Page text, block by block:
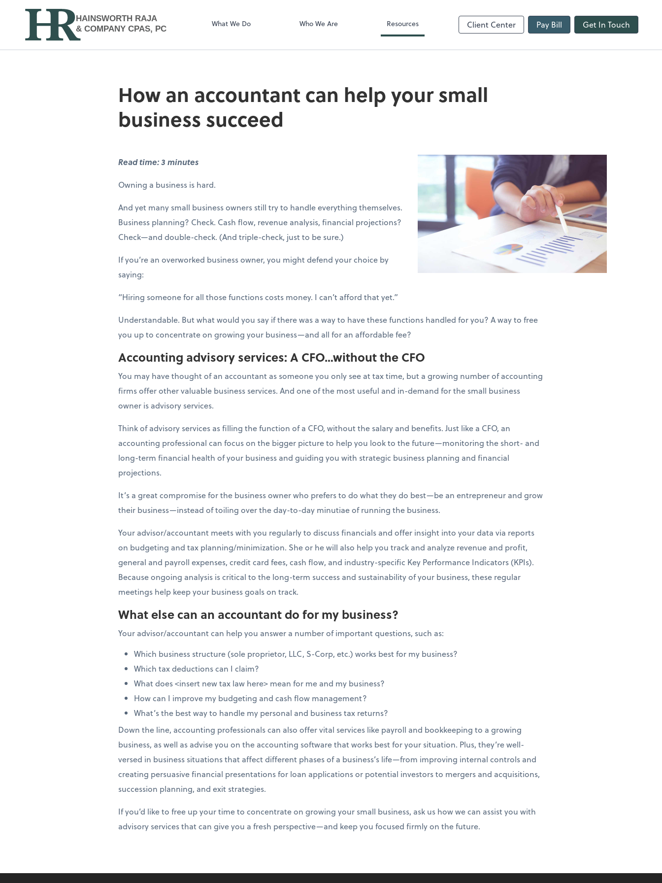
HAINSWORTH RAJA
& COMPANY CPAS, PC
What We Do Who We Are Resources Client Center Pay Bill Get In Touch
How an accountant can help your small
business succeed
Read time: 3 minutes
Owning a business is hard.
And yet many small business owners still try to handle everything themselves.
Business planning? Check. Cash flow, revenue analysis, financial projections?
Check—and double-check. (And triple-check, just to be sure.)
If you’re an overworked business owner, you might defend your choice by
saying:
“Hiring someone for all those functions costs money. I can’t afford that yet.”
Understandable. But what would you say if there was a way to have these functions handled for you? A way to free
you up to concentrate on growing your business—and all for an affordable fee?
Accounting advisory services: A CFO…without the CFO
You may have thought of an accountant as someone you only see at tax time, but a growing number of accounting
firms offer other valuable business services. And one of the most useful and in-demand for the small business
owner is advisory services.
Think of advisory services as filling the function of a CFO, without the salary and benefits. Just like a CFO, an
accounting professional can focus on the bigger picture to help you look to the future—monitoring the short- and
long-term financial health of your business and guiding you with strategic business planning and financial
projections.
It’s a great compromise for the business owner who prefers to do what they do best—be an entrepreneur and grow
their business—instead of toiling over the day-to-day minutiae of running the business.
Your advisor/accountant meets with you regularly to discuss financials and offer insight into your data via reports
on budgeting and tax planning/minimization. She or he will also help you track and analyze revenue and profit,
general and payroll expenses, credit card fees, cash flow, and industry-specific Key Performance Indicators (KPIs).
Because ongoing analysis is critical to the long-term success and sustainability of your business, these regular
meetings help keep your business goals on track.
What else can an accountant do for my business?
Your advisor/accountant can help you answer a number of important questions, such as:
Which business structure (sole proprietor, LLC, S-Corp, etc.) works best for my business?
Which tax deductions can I claim?
What does <insert new tax law here> mean for me and my business?
How can I improve my budgeting and cash flow management?
What’s the best way to handle my personal and business tax returns?
Down the line, accounting professionals can also offer vital services like payroll and bookkeeping to a growing
business, as well as advise you on the accounting software that works best for your situation. Plus, they’re well-
versed in business situations that affect different phases of a business’s life—from improving internal controls and
creating persuasive financial presentations for loan applications or potential investors to mergers and acquisitions,
succession planning, and exit strategies.
If you’d like to free up your time to concentrate on growing your small business, ask us how we can assist you with
advisory services that can give you a fresh perspective—and keep you focused firmly on the future.